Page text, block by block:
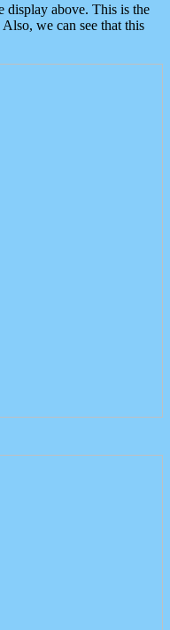
display above. This is the
we can see that this